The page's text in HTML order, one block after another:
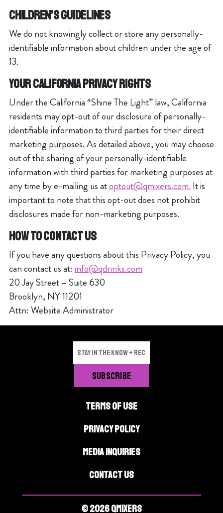
CHILDREN’S GUIDELINES
We do not knowingly collect or store any personally-
identifiable information about children under the age of
13.
YOUR CALIFORNIA PRIVACY RIGHTS
Under the California “Shine The Light” law, California
residents may opt-out of our disclosure of personally-
identifiable information to third parties for their direct
marketing purposes. As detailed above, you may choose
out of the sharing of your personally-identifiable
information with third parties for marketing purposes at
any time by e-mailing us atoptout@qmixers.com. It is
important to note that this opt-out does not prohibit
disclosures made for non-marketing purposes.
HOW TO CONTACT US
If you have any questions about this Privacy Policy, you
can contact us at: info@qdrinks.com
20 Jay Street – Suite 630
Brooklyn, NY 11201
Attn: Website Administrator
TERMS OF USE
PRIVACY POLICY
MEDIA INQUIRIES
CONTACT US
© 2026 QMIXERS